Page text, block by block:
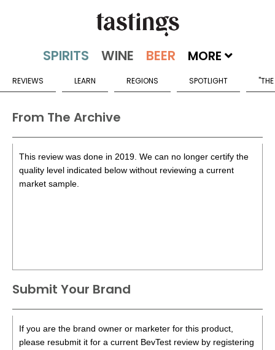
MORE
REVIEWS LEARN REGIONS SPOTLIGHT
From The Archive
This review was done in 2019. We can no longer certify the
quality level indicated below without reviewing a current
market sample.
Submit Your Brand
If you are the brand owner or marketer for this product,
please resubmit it for a current BevTest review by registering